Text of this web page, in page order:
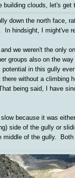
building clouds, let's get
down the north face,
In hindsight, I might've
we weren't the only
groups also on the
in this gully
there without a climbing
being said, I have
because it was
side of the gully or
middle of the gully. Both